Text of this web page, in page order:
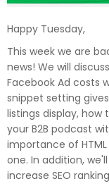
Happy Tuesday,
This week we are
news! We will
Facebook Ad costs
snippet setting
listings display,
your B2B podcast
importance of
one. In addition,
increase SEO